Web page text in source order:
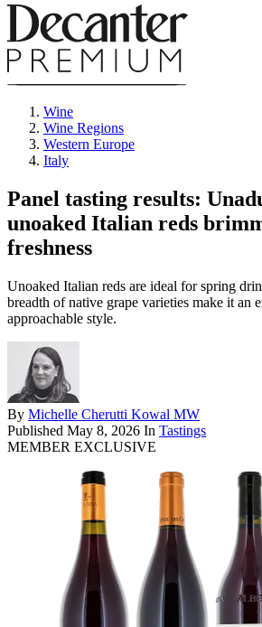
Wine
Wine Regions
Western Europe
Italy
Panel tasting results:
unoaked Italian reds
freshness
Unoaked Italian reds are ideal for spring
breadth of native grape varieties make it an
approachable style.
By Michelle Cherutti Kowal MW
Published May 8, 2026 In Tastings
MEMBER EXCLUSIVE